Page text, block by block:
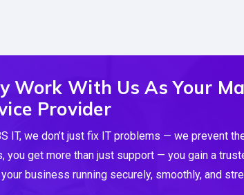
Work With Us As Your
Provider
IT, we don’t just fix IT problems — we prevent
you get more than just support — you gain a
business running securely, smoothly, and